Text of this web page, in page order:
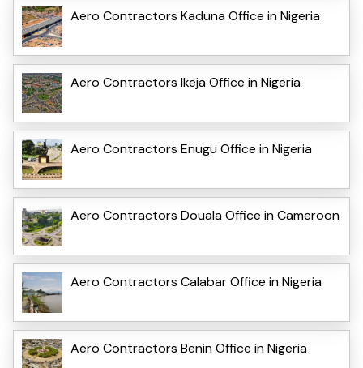
Aero Contractors Kaduna Office in Nigeria
Aero Contractors Ikeja Office in Nigeria
Aero Contractors Enugu Office in Nigeria
Aero Contractors Douala Office in Cameroon
Aero Contractors Calabar Office in Nigeria
Aero Contractors Benin Office in Nigeria